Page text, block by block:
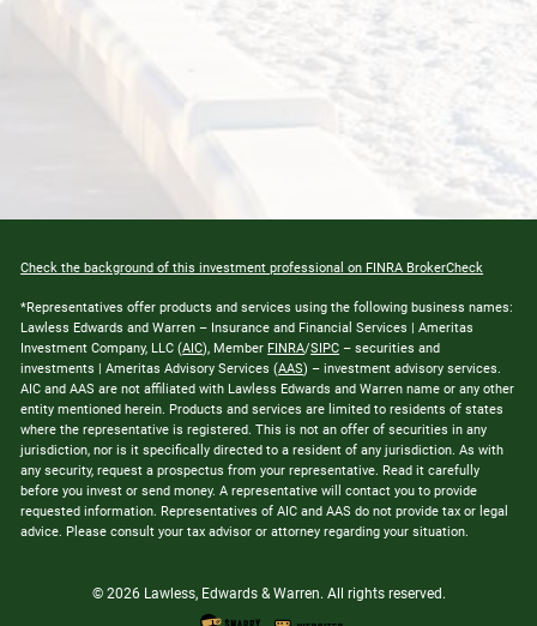
Check the background of this investment professional on FINRA BrokerCheck
*Representatives offer products and services using the following business names:
Lawless Edwards and Warren – Insurance and Financial Services | Ameritas
Investment Company, LLC (AIC), Member FINRA/SIPC – securities and
investments | Ameritas Advisory Services (AAS) – investment advisory services.
AIC and AAS are not affiliated with Lawless Edwards and Warren name or any other
entity mentioned herein. Products and services are limited to residents of states
where the representative is registered. This is not an offer of securities in any
jurisdiction, nor is it specifically directed to a resident of any jurisdiction. As with
any security, request a prospectus from your representative. Read it carefully
before you invest or send money. A representative will contact you to provide
requested information. Representatives of AIC and AAS do not provide tax or legal
advice. Please consult your tax advisor or attorney regarding your situation.
© 2026 Lawless, Edwards & Warren. All rights reserved.